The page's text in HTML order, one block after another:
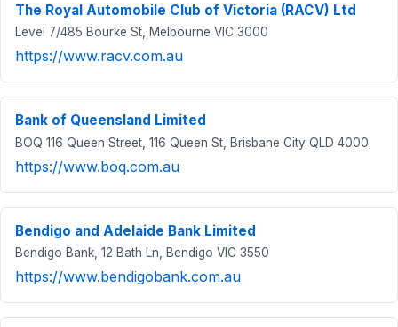
The Royal Automobile Club of Victoria (RACV) Ltd
Level 7/485 Bourke St, Melbourne VIC 3000
https://www.racv.com.au
Bank of Queensland Limited
BOQ 116 Queen Street, 116 Queen St, Brisbane City QLD 4000
https://www.boq.com.au
Bendigo and Adelaide Bank Limited
Bendigo Bank, 12 Bath Ln, Bendigo VIC 3550
https://www.bendigobank.com.au